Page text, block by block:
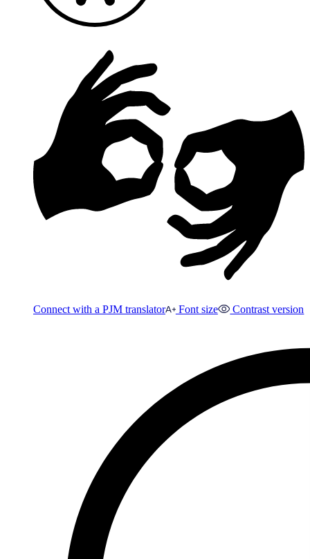
Connect with a PJM translator Font size Contrast version